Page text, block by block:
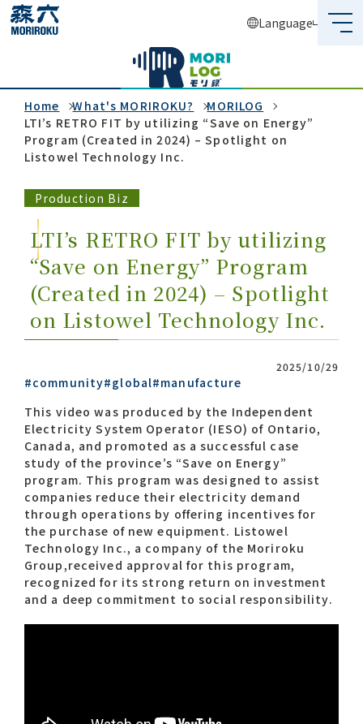
Language
About Us
Business
Sustainability
Investors
Recruit
Global Network
Contact list
Recommended keywords
#Company overview
#What's MORIROKU?
Home What's MORIROKU?
MORILOG
LTI’s RETRO FIT by utilizing “Save on Energy”
Program (Created in 2024) – Spotlight on
Listowel Technology Inc.
Production Biz
LTI’s RETRO FIT by utilizing
“Save on Energy” Program
(Created in 2024) – Spotlight
on Listowel Technology Inc.
2025/10/29
#community#global#manufacture
This video was produced by the Independent
Electricity System Operator (IESO) of Ontario,
Canada, and promoted as a successful case
study of the province’s “Save on Energy”
program. This program was designed to assist
companies reduce their electricity demand
through operations by offering incentives for
the purchase of new equipment. Listowel
Technology Inc., a company of the Moriroku
Group,received approval for this program,
recognized for its strong return on investment
and a deep commitment to social responsibility.